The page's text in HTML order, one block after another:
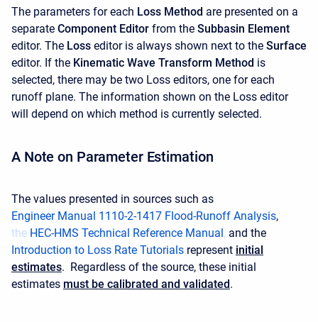
The parameters for each Loss Method are presented on a
separate Component Editor from the Subbasin Element
editor. The Loss editor is always shown next to the Surface
editor. If the Kinematic Wave Transform Method is
selected, there may be two Loss editors, one for each
runoff plane. The information shown on the Loss editor
will depend on which method is currently selected.
A Note on Parameter Estimation
The values presented in sources such as
Engineer Manual 1110-2-1417 Flood-Runoff Analysis,
the HEC-HMS Technical Reference Manual, and the
Introduction to Loss Rate Tutorials represent initial
estimates. Regardless of the source, these initial
estimates must be calibrated and validated.